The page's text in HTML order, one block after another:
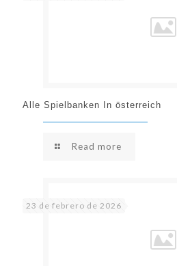
Alle Spielbanken In österreich
Read more
23 de febrero de 2026